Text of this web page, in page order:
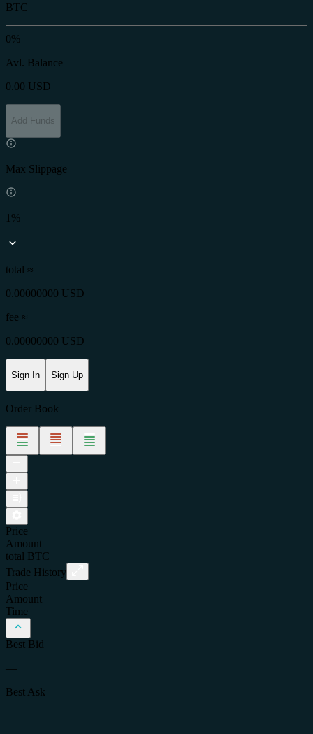
BTC
0%
Avl. Balance
0.00 USD
Add Funds
Max Slippage
1%
total ≈
0.00000000 USD
fee ≈
0.00000000 USD
Sign In Sign Up
Order Book
Price
Amount
total
BTC
Trade History
Price
Amount
Time
Best Bid
—
Best Ask
—